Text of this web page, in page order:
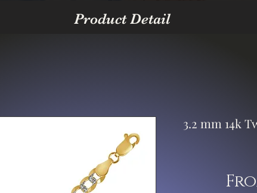
Product Detail
3.2 mm 14k